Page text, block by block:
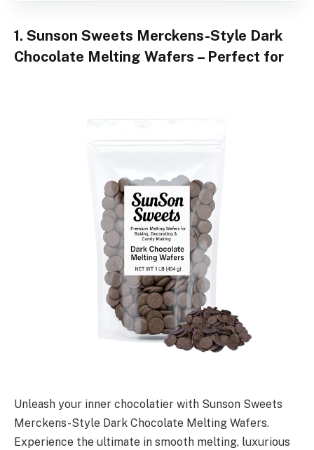
1. Sunson Sweets Merckens-Style Dark
Chocolate Melting Wafers – Perfect for
Unleash your inner chocolatier with Sunson Sweets
Merckens-Style Dark Chocolate Melting Wafers.
Experience the ultimate in smooth melting, luxurious